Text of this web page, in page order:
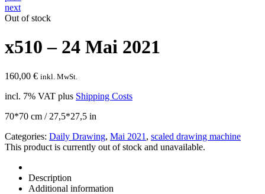
next
Out of stock
x510 – 24 Mai 2021
160,00 € inkl. MwSt.
incl. 7% VAT plus Shipping Costs
70*70 cm / 27,5*27,5 in
Categories: Daily Drawing, Mai 2021 , scaled drawing machine
This product is currently out of stock and unavailable.
Description
Additional information